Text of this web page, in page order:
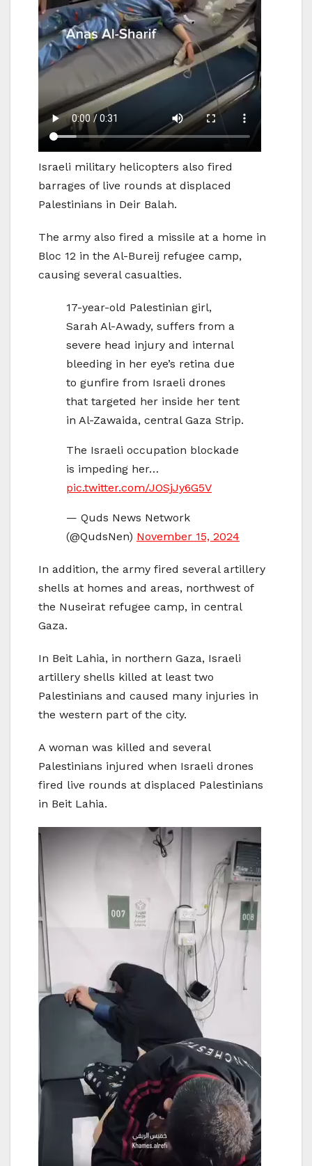
Israeli military helicopters also fired
barrages of live rounds at displaced
Palestinians in Deir Balah.
The army also fired a missile at a home in
Bloc 12 in the Al-Bureij refugee camp,
causing several casualties.
17-year-old Palestinian girl,
Sarah Al-Awady, suffers from a
severe head injury and internal
bleeding in her eye’s retina due
to gunfire from Israeli drones
that targeted her inside her tent
in Al-Zawaida, central Gaza Strip.
The Israeli occupation blockade
is impeding her…
pic.twitter.com/JOSjJy6G5V
— Quds News Network
(@QudsNen) November 15, 2024
In addition, the army fired several artillery
shells at homes and areas, northwest of
the Nuseirat refugee camp, in central
Gaza.
In Beit Lahia, in northern Gaza, Israeli
artillery shells killed at least two
Palestinians and caused many injuries in
the western part of the city.
A woman was killed and several
Palestinians injured when Israeli drones
fired live rounds at displaced Palestinians
in Beit Lahia.